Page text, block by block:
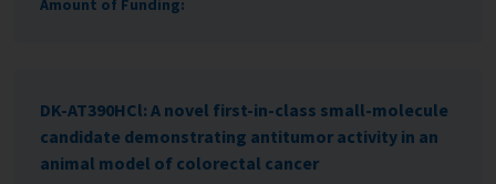
Amount of Funding:
DK-AT390HCl: A novel first-in-class small-molecule
candidate demonstrating antitumor activity in an
animal model of colorectal cancer